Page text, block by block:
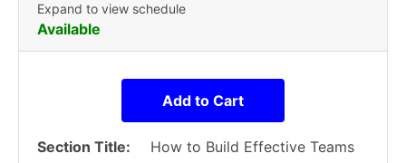
Expand to view schedule
Available
Add to Cart
Section Title How to Build Effective Teams